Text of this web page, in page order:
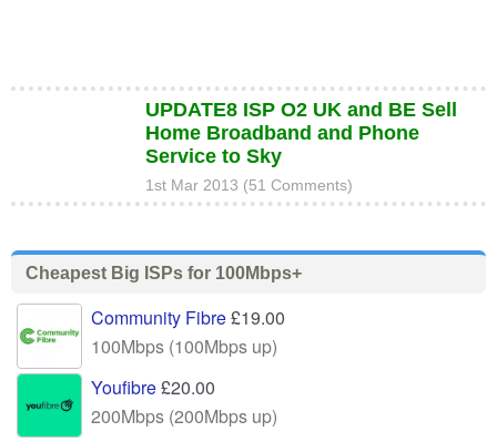
UPDATE8 ISP O2 UK and BE Sell
Home Broadband and Phone
Service to Sky
1st Mar 2013 (51 Comments)
Cheapest Big ISPs for 100Mbps+
Community Fibre£19.00
100Mbps (100Mbps up)
Youfibre£20.00
200Mbps (200Mbps up)